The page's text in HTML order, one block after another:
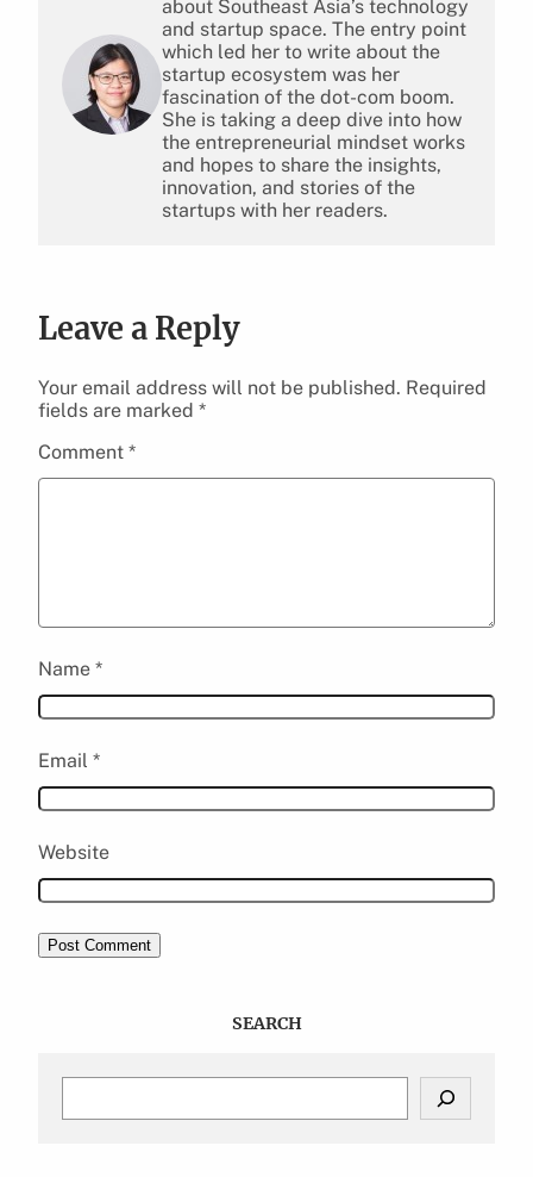
about Southeast Asia’s technology
and startup space. The entry point
which led her to write about the
startup ecosystem was her
fascination of the dot-com boom.
She is taking a deep dive into how
the entrepreneurial mindset works
and hopes to share the insights,
innovation, and stories of the
startups with her readers.
Leave a Reply
Your email address will not be published. Required
fields are marked *
Comment *
Name *
Email *
Website
SEARCH